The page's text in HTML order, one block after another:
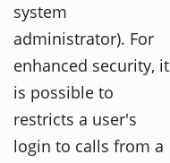
system
administrator). For
enhanced security, it
is possible to
restricts a user's
login to calls from a